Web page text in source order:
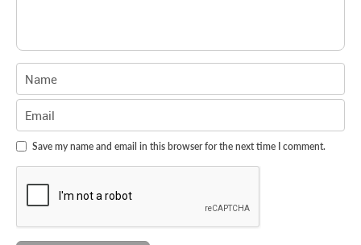
Save my name and email in this browser for the next time I comment.